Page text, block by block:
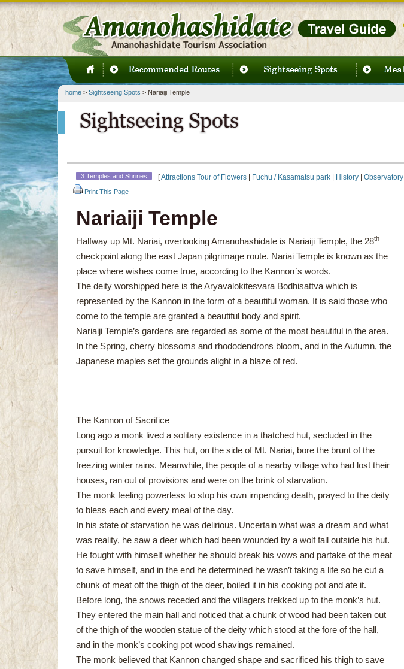
home> Sightseeing Spots > Nariaiji Temple
3:Temples and Shrines [Attractions Tour of Flowers Fuchu / Kasamatsu park History Observatory
Print This Page
Nariaiji Temple
Halfway up Mt. Nariai, overlooking Amanohashidate is Nariaiji Temple, the 28th
checkpoint along the east Japan pilgrimage route. Nariai Temple is known as the
place where wishes come true, according to the Kannon`s words.
The deity worshipped here is the Aryavalokitesvara Bodhisattva which is
represented by the Kannon in the form of a beautiful woman. It is said those who
come to the temple are granted a beautiful body and spirit.
Nariaiji Temple’s gardens are regarded as some of the most beautiful in the area.
In the Spring, cherry blossoms and rhododendrons bloom, and in the Autumn, the
Japanese maples set the grounds alight in a blaze of red.
The Kannon of Sacrifice
Long ago a monk lived a solitary existence in a thatched hut, secluded in the
pursuit for knowledge. This hut, on the side of Mt. Nariai, bore the brunt of the
freezing winter rains. Meanwhile, the people of a nearby village who had lost their
houses, ran out of provisions and were on the brink of starvation.
The monk feeling powerless to stop his own impending death, prayed to the deity
to bless each and every meal of the day.
In his state of starvation he was delirious. Uncertain what was a dream and what
was reality, he saw a deer which had been wounded by a wolf fall outside his hut.
He fought with himself whether he should break his vows and partake of the meat
to save himself, and in the end he determined he wasn’t taking a life so he cut a
chunk of meat off the thigh of the deer, boiled it in his cooking pot and ate it.
Before long, the snows receded and the villagers trekked up to the monk’s hut.
They entered the main hall and noticed that a chunk of wood had been taken out
of the thigh of the wooden statue of the deity which stood at the fore of the hall,
and in the monk’s cooking pot wood shavings remained.
The monk believed that Kannon changed shape and sacrificed his thigh to save